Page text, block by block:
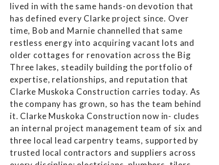
lived in with the same hands-on devotion that
has defined every Clarke project since. Over
time, Bob and Marnie channelled that same
restless energy into acquiring vacant lots and
older cottages for renovation across the Big
Three lakes, steadily building the portfolio of
expertise, relationships, and reputation that
Clarke Muskoka Construction carries today. As
the company has grown, so has the team behind
it. Clarke Muskoka Construction now in- cludes
an internal project management team of six and
three local lead carpentry teams, supported by
trusted local contractors and suppliers across